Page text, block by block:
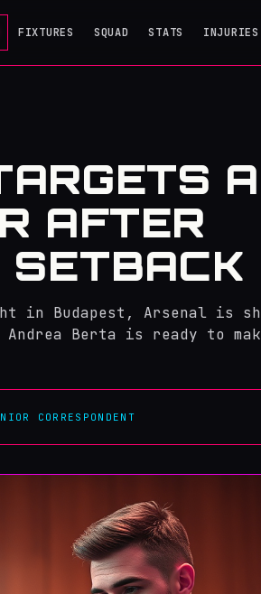
FIXTURES SQUAD STATS INJURIES
AFTER
SETBACK
in Budapest, Arsenal is
Berta is ready to
CORRESPONDENT